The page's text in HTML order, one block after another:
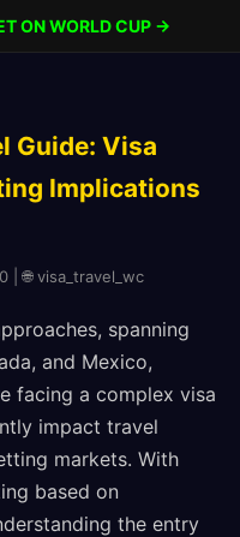
ON WORLD CUP →
Guide: Visa
Implications
| 🌐 visa_travel_wc
spanning
and Mexico,
facing a complex visa
impact travel
markets. With
based on
the entry